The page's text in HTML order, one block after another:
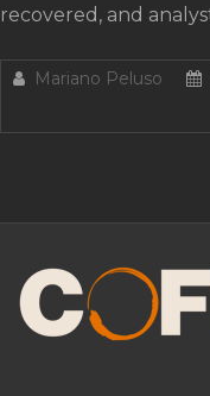
recovered, and
Mariano Peluso